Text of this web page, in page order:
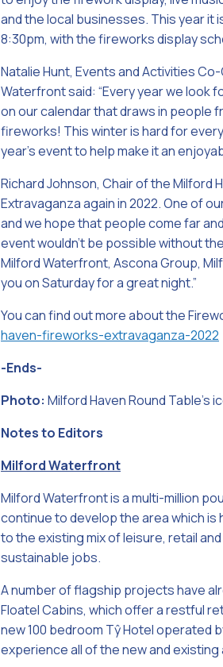
and the local businesses. This year it
8:30pm, with the fireworks display
Natalie Hunt, Events and Activities
Waterfront said: “Every year we look
on our calendar that draws in people
fireworks! This winter is hard for
year’s event to help make it an
Richard Johnson, Chair of the Milford
Extravaganza again in 2022. One of
and we hope that people come far
event wouldn’t be possible without
Milford Waterfront, Ascona Group,
you on Saturday for a great night.”
You can find out more about the
haven-fireworks-extravaganza-2022
-Ends-
Photo: Milford Haven Round Table’s
Notes to Editors
Milford Waterfront
Milford Waterfront is a multi-million
continue to develop the area which is
to the existing mix of leisure, retail
sustainable jobs.
A number of flagship projects have
Floatel Cabins, which offer a restful
new 100 bedroom Tŷ Hotel operated
experience all of the new and